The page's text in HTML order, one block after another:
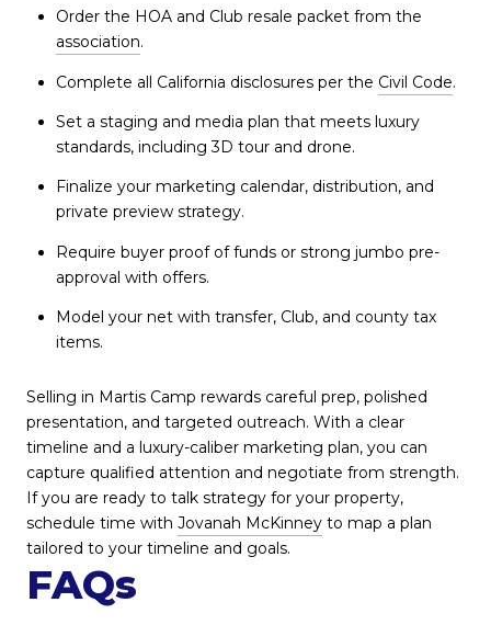
Order the HOA and Club resale packet from the
association.
Complete all California disclosures per the Civil Code.
Set a staging and media plan that meets luxury
standards, including 3D tour and drone.
Finalize your marketing calendar, distribution, and
private preview strategy.
Require buyer proof of funds or strong jumbo pre-
approval with offers.
Model your net with transfer, Club, and county tax
items.
Selling in Martis Camp rewards careful prep, polished
presentation, and targeted outreach. With a clear
timeline and a luxury-caliber marketing plan, you can
capture qualified attention and negotiate from strength.
If you are ready to talk strategy for your property,
schedule time with Jovanah McKinney to map a plan
tailored to your timeline and goals.
FAQs